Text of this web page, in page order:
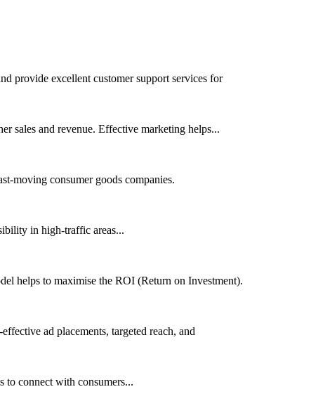
provide excellent customer support services for
sales and revenue. Effective marketing helps...
moving consumer goods companies.
in high-traffic areas...
helps to maximise the ROI (Return on Investment).
ad placements, targeted reach, and
to connect with consumers...